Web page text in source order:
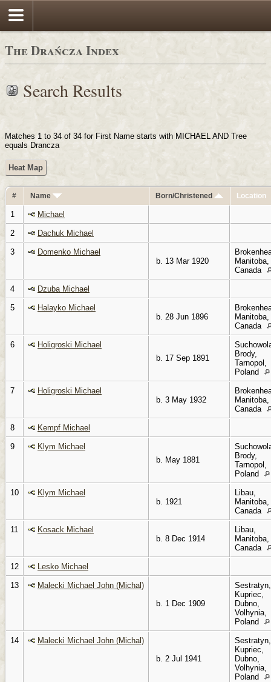
The Drańcza Index
Search Results
Matches 1 to 34 of 34 for First Name starts with MICHAEL AND Tree
equals Drancza
Heat Map
# Name Born/Christened Location
1 Michael
2 Dachuk Michael
3
Domenko Michael
b. 13 Mar 1920
Manitoba,
Canada
4 Dzuba Michael
5
Halayko Michael
b. 28 Jun 1896
Manitoba,
Canada
6
Holigroski Michael
b. 17 Sep 1891
Brody,
Tarnopol,
Poland
7
Holigroski Michael
b. 3 May 1932
Manitoba,
Canada
8 Kempf Michael
9
Klym Michael
b. May 1881
Brody,
Tarnopol,
Poland
10
Klym Michael
b. 1921
Libau,
Manitoba,
Canada
11
Kosack Michael
b. 8 Dec 1914
Libau,
Manitoba,
Canada
12 Lesko Michael
13
Malecki Michael John (Michal)
b. 1 Dec 1909
Sestratyn,
Kupriec,
Dubno,
Volhynia,
Poland
14
Malecki Michael John (Michal)
b. 2 Jul 1941
Sestratyn,
Kupriec,
Dubno,
Volhynia,
Poland